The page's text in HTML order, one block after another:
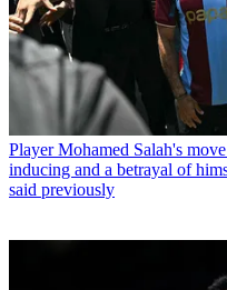
Player Mohamed Salah's
inducing and a betrayal of
said previously